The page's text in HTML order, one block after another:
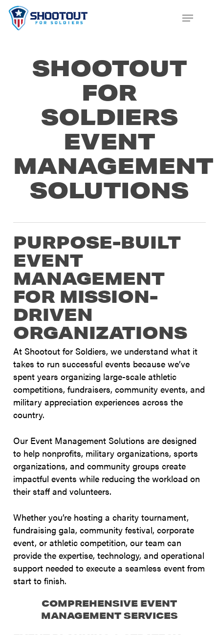
SKIP
MAIN
MENU
SHOOTOUT
FOR
SOLDIERS
EVENT
MANAGEMENT
SOLUTIONS
PURPOSE-BUILT
EVENT
MANAGEMENT
FOR MISSION-
DRIVEN
ORGANIZATIONS
At Shootout for Soldiers, we understand what it
takes to run successful events because we’ve
spent years organizing large-scale athletic
competitions, fundraisers, community events, and
military appreciation experiences across the
country.
Our Event Management Solutions are designed
to help nonprofits, military organizations, sports
organizations, and community groups create
impactful events while reducing the workload on
their staff and volunteers.
Whether you’re hosting a charity tournament,
fundraising gala, community festival, corporate
event, or athletic competition, our team can
provide the expertise, technology, and operational
support needed to execute a seamless event from
start to finish.
COMPREHENSIVE EVENT
MANAGEMENT SERVICES